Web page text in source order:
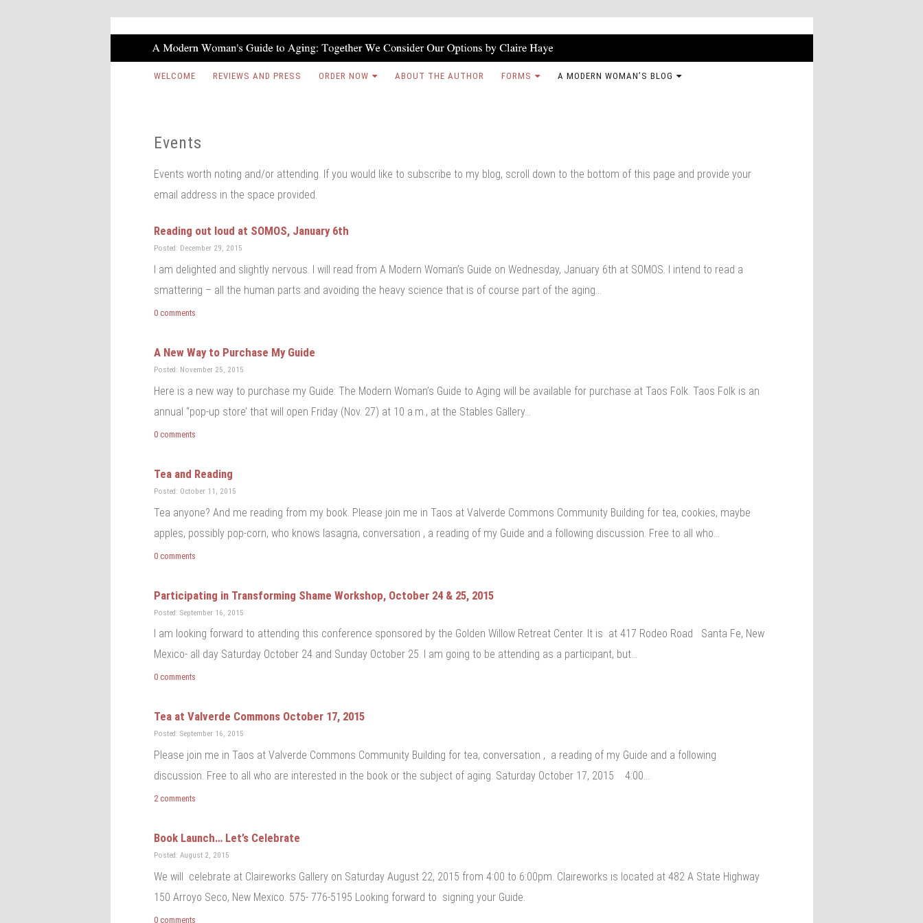
WELCOME REVIEWS AND PRESS ORDER NOW ABOUT THE AUTHOR FORMS A MODERN WOMAN’S BLOG
Events
Events worth noting and/or attending. If you would like to subscribe to my blog, scroll down to the bottom of this page and provide your
email address in the space provided.
Reading out loud at SOMOS, January 6th
Posted: December 29, 2015
I am delighted and slightly nervous. I will read from A Modern Woman’s Guide on Wednesday, January 6th at SOMOS. I intend to read a
smattering – all the human parts and avoiding the heavy science that is of course part of the aging…
0 comments
A New Way to Purchase My Guide
Posted: November 25, 2015
Here is a new way to purchase my Guide: The Modern Woman’s Guide to Aging will be available for purchase at Taos Folk. Taos Folk is an
annual “pop-up store’ that will open Friday (Nov. 27) at 10 a.m., at the Stables Gallery…
0 comments
Tea and Reading
Posted: October 11, 2015
Tea anyone? And me reading from my book. Please join me in Taos at Valverde Commons Community Building for tea, cookies, maybe
apples, possibly pop-corn, who knows lasagna, conversation , a reading of my Guide and a following discussion. Free to all who…
0 comments
Participating in Transforming Shame Workshop, October 24 & 25, 2015
Posted: September 16, 2015
I am looking forward to attending this conference sponsored by the Golden Willow Retreat Center. It is at 417 Rodeo Road Santa Fe, New
Mexico- all day Saturday October 24 and Sunday October 25. I am going to be attending as a participant, but…
0 comments
Tea at Valverde Commons October 17, 2015
Posted: September 16, 2015
Please join me in Taos at Valverde Commons Community Building for tea, conversation , a reading of my Guide and a following
discussion. Free to all who are interested in the book or the subject of aging. Saturday October 17, 2015 4:00…
2 comments
Book Launch… Let’s Celebrate
Posted: August 2, 2015
We will celebrate at Claireworks Gallery on Saturday August 22, 2015 from 4:00 to 6:00pm. Claireworks is located at 482 A State Highway
150 Arroyo Seco, New Mexico. 575- 776-5195 Looking forward to signing your Guide.
0 comments